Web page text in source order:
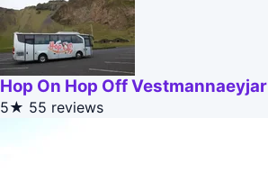
Hop On Hop Off Vestmannaeyjar
5★ 55 reviews